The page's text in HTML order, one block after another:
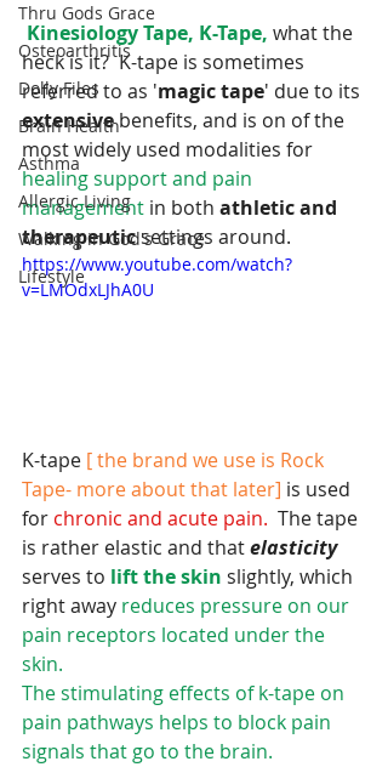
Thru Gods Grace
Osteoarthritis
Dolly Files
Brain Health
Asthma
Allergic Living
Walking in God's Grace
Lifestyle
Kinesiology Tape, K-Tape, what the
heck is it?  K-tape is sometimes
referred to as 'magic tape' due to its
extensive benefits, and is on of the
most widely used modalities for
healing support and pain
management in both athletic and
therapeutic settings around.
https://www.youtube.com/watch?
v=LMOdxLJhA0U
K-tape [ the brand we use is Rock
Tape- more about that later] is used
for chronic and acute pain.
  The tape
is rather elastic and that elasticity
serves to lift the skin slightly, which
right away reduces pressure on our
pain receptors located under the
skin.
The stimulating effects of k-tape on
pain pathways helps to block pain
signals that go to the brain.